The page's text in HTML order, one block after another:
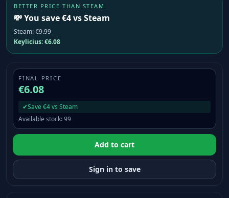
BETTER PRICE THAN STEAM
💸 You save €4 vs Steam
Steam:€9.99
Keylicius:€6.08
FINAL PRICE
€6.08
✔Save €4 vs Steam
Available stock:99
Add to cart
Sign in to save